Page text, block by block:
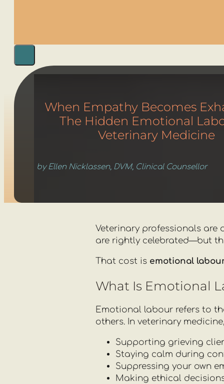
When Empathy Becomes
The Hidden Emotional
Veterinary Medicine
by Ellen Nicklassen, DVM, Clinical Counsellor
Veterinary professionals are
are rightly celebrated—but
That cost is emotional
What Is Emotional
Emotional labour refers to
others. In veterinary
Supporting grieving
Staying calm during
Suppressing your own
Making ethical